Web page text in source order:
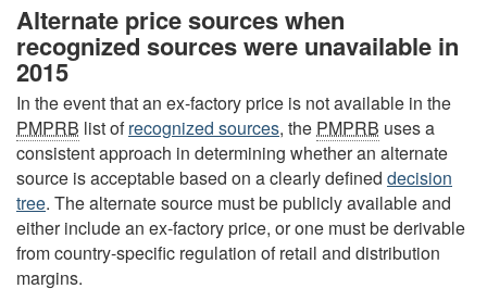
Alternate price sources when
recognized sources were unavailable in
2015
In the event that an ex-factory price is not available in the
PMPRB list ofrecognized sources, the PMPRB uses a
consistent approach in determining whether an alternate
source is acceptable based on a clearly defined decision
tree. The alternate source must be publicly available and
either include an ex-factory price, or one must be derivable
from country-specific regulation of retail and distribution
margins.